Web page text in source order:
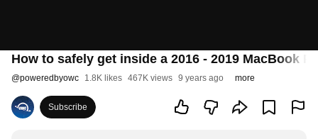
How to safely get inside a 2016 - 2019 MacBook
@poweredbyowc 1.8K likes 467K views 9 years ago more
Subscribe